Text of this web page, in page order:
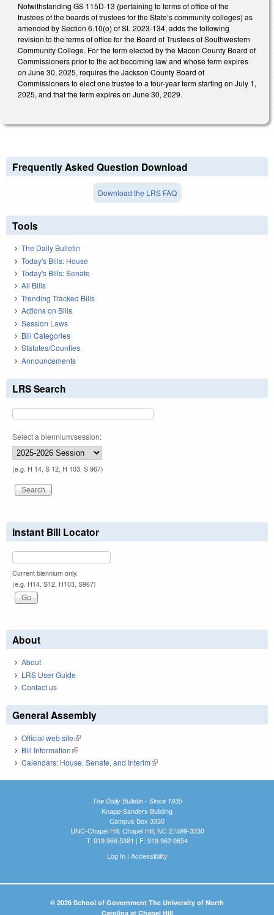
Notwithstanding GS 115D-13 (pertaining to terms of office of the
trustees of the boards of trustees for the State’s community colleges) as
amended by Section 6.10(o) of SL 2023-134, adds the following
revision to the terms of office for the Board of Trustees of Southwestern
Community College. For the term elected by the Macon County Board of
Commissioners prior to the act becoming law and whose term expires
on June 30, 2025, requires the Jackson County Board of
Commissioners to elect one trustee to a four-year term starting on July 1,
2025, and that the term expires on June 30, 2029.
Frequently Asked Question Download
Download the LRS FAQ
Tools
The Daily Bulletin
Today's Bills: House
Today's Bills: Senate
All Bills
Trending Tracked Bills
Actions on Bills
Session Laws
Bill Categories
Statutes/Counties
Announcements
LRS Search
Select a biennium/session:
(e.g. H 14, S 12, H 103, S 967)
Instant Bill Locator
Current biennium only.
(e.g. H14, S12, H103, S967)
About
About
LRS User Guide
Contact us
General Assembly
Official web site(link is external)
Bill Information(link is external)
Calendars: House, Senate, and Interim(link is external)
The Daily Bulletin - Since 1935
Knapp-Sanders Building
Campus Box 3330
UNC-Chapel Hill, Chapel Hill, NC 27599-3330
T: 919.966.5381 | F: 919.962.0654
Log In| Accessibility
© 2026 School of Government The University of North
Carolina at Chapel Hill